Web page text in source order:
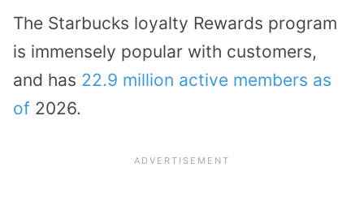
The Starbucks loyalty Rewards program
is immensely popular with customers,
and has 22.9 million active members as
of 2026.